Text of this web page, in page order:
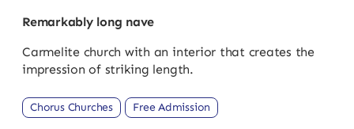
Remarkably long nave
Carmelite church with an interior that creates the
impression of striking length.
Chorus Churches Free Admission